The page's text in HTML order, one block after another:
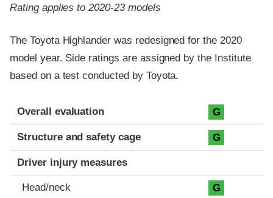
Rating applies to 2020-23 models
The Toyota Highlander was redesigned for the 2020
model year. Side ratings are assigned by the Institute
based on a test conducted by Toyota.
Evaluation criteria
Rating
Overall evaluation G
Structure and safety cage G
Driver injury measures
Head/neck G